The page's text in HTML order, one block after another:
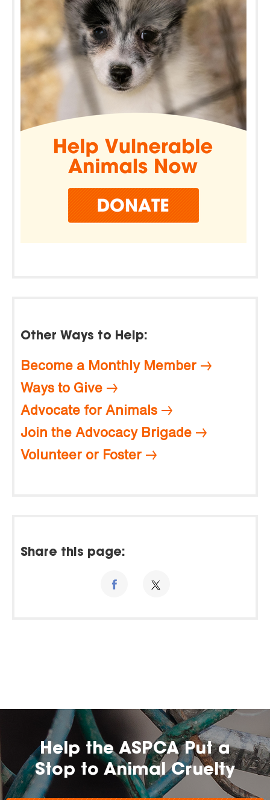
Other Ways to Help:
Become a Monthly Member
Ways to Give
Advocate for Animals
Join the Advocacy Brigade
Volunteer or Foster
Share this page:
Help the ASPCA Put a
Stop to Animal Cruelty